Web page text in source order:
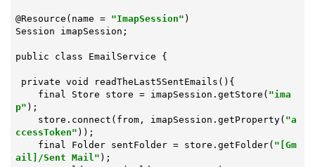
@Resource(name = "ImapSession" )
Session imapSession;
public class EmailService {
private void readTheLast5SentEmails (){
    final Store store = imapSession.getStore(
"ima
p" );
    store.connect(from, imapSession.getProperty(
"a
ccessToken" ));
    final Folder sentFolder = store.getFolder(
"[Gm
ail]/Sent Mail" );